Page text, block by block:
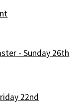
- Sunday 26th
22nd